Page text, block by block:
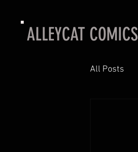
ALLEYCAT COMICS
All Posts